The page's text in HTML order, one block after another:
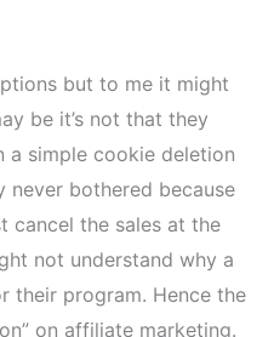
but to me it might
be it’s not that they
a simple cookie deletion
never bothered because
cancel the sales at the
not understand why a
their program. Hence the
on affiliate marketing.